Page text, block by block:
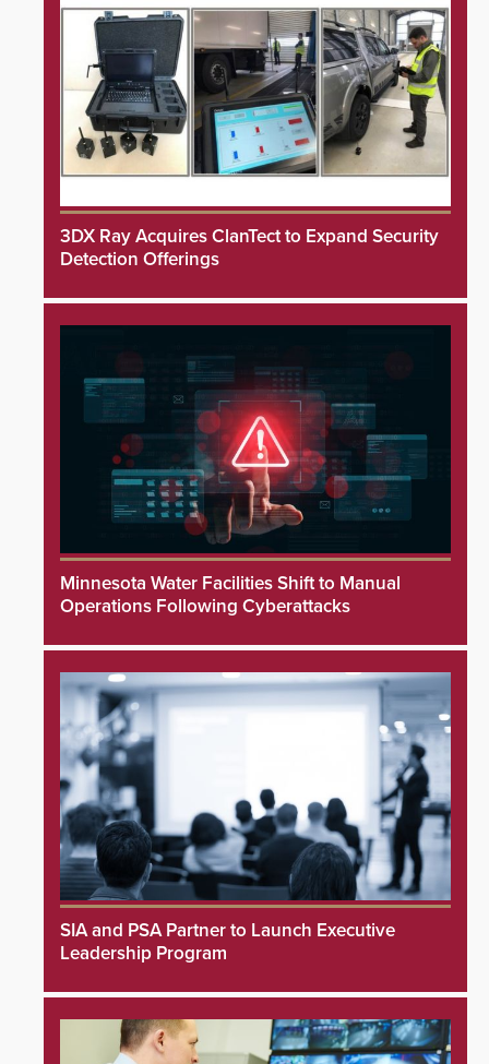
3DX Ray Acquires ClanTect to Expand Security
Detection Offerings
Minnesota Water Facilities Shift to Manual
Operations Following Cyberattacks
SIA and PSA Partner to Launch Executive
Leadership Program